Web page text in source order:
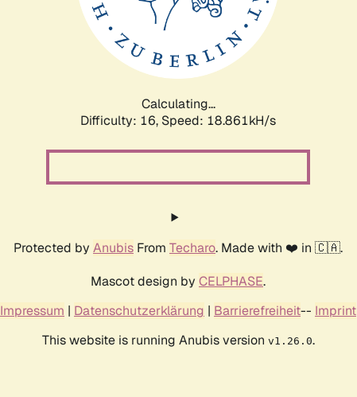
Calculating...
Difficulty: 16, Speed: 18.861kH/s
Protected by Anubis From Techaro. Made with ❤️ in 🇨🇦.
Mascot design by CELPHASE.
Impressum | Datenschutzerklärung | Barrierefreiheit-- Imprint
This website is running Anubis version v1.26.0.